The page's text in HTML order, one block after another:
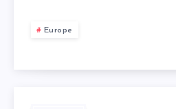
CITY
Europe